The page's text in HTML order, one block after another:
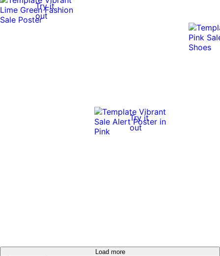
Try it
out
Try it
out
Load more